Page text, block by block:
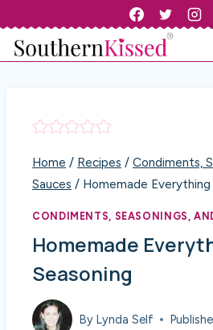
content
Home / Recipes / Condiments,
Sauces / Homemade Everything
CONDIMENTS, SEASONINGS,
Homemade
Seasoning
By Lynda Self